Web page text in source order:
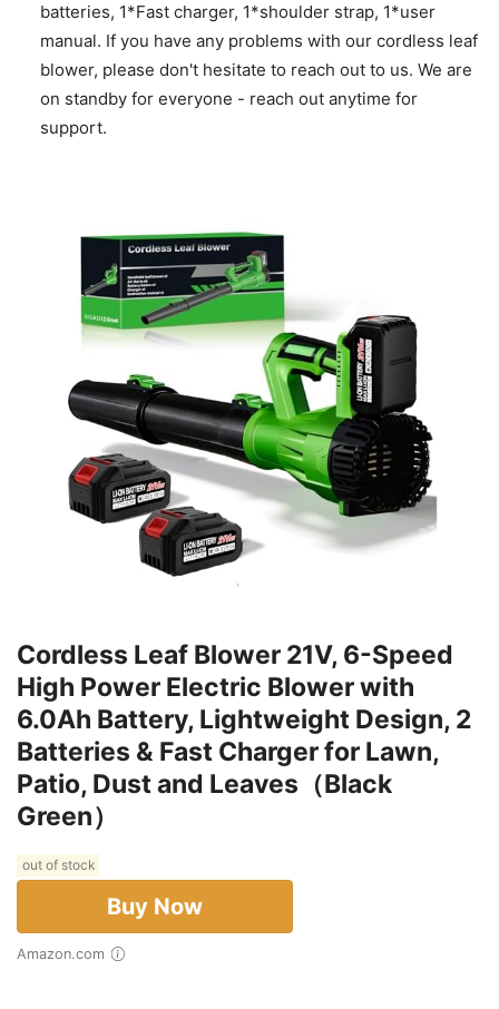
batteries, 1*Fast charger, 1*shoulder strap, 1*user
manual. If you have any problems with our cordless leaf
blower, please don't hesitate to reach out to us. We are
on standby for everyone - reach out anytime for
support.
Cordless Leaf Blower 21V, 6-Speed
High Power Electric Blower with
6.0Ah Battery, Lightweight Design, 2
Batteries & Fast Charger for Lawn,
Patio, Dust and Leaves（Black
Green）
out of stock
Buy Now
Amazon.com